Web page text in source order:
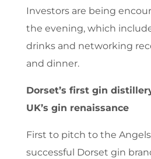
Investors are being
the evening, which
drinks and networking
and dinner.
Dorset’s first gin
UK’s gin renaissance
First to pitch to the
successful Dorset gin